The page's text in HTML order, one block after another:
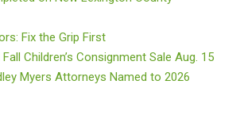
Fix the Grip First
Children’s Consignment Sale Aug. 15
Myers Attorneys Named to 2026